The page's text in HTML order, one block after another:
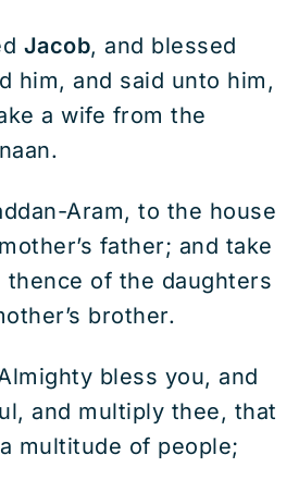
Jacob, and blessed
him, and said unto him,
a wife from the
Aram, to the house
father; and take
of the daughters
brother.
bless you, and
and multiply thee, that
multitude of people;